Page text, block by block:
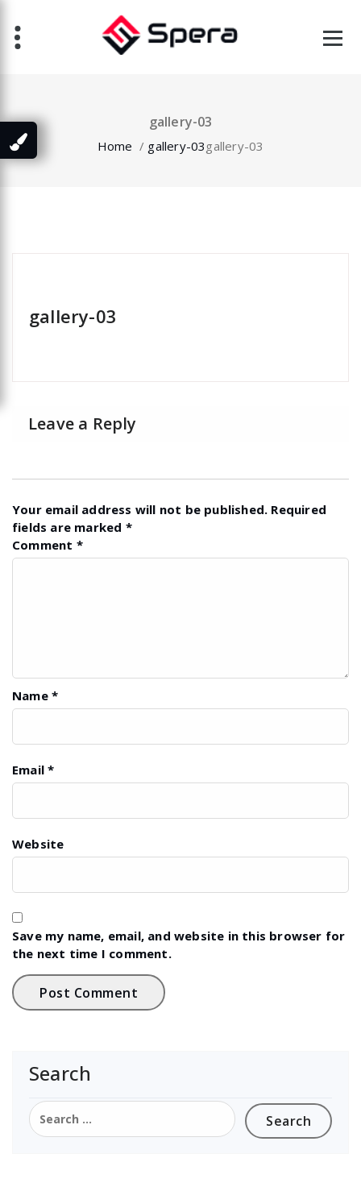
content
gallery-03
Home / gallery-03 gallery-03
gallery-03
Leave a Reply
Your email address will not be published. Required
fields are marked *
Comment *
Name *
Email*
Website
Save my name, email, and website in this browser for
the next time I comment.
Search
Search
for: